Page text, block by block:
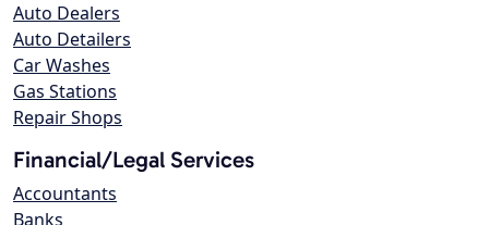
Auto Dealers
Auto Detailers
Car Washes
Gas Stations
Repair Shops
Financial/Legal Services
Accountants
Banks